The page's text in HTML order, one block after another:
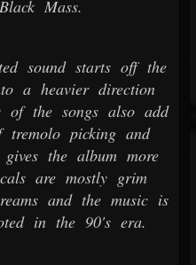
Mass.
sound starts off the
a heavier direction
of the songs also add
picking and
the album more
are mostly grim
and the music is
in the 90's era.